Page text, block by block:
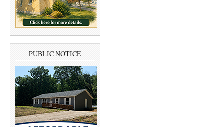
PUBLIC NOTICE